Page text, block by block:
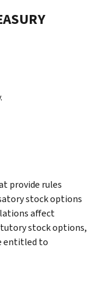
provide rules
stock options
affect
stock options,
entitled to